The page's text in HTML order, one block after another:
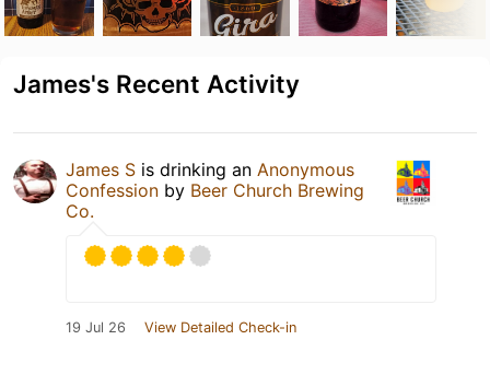
James's Recent Activity
James S is drinking an Anonymous
Confession by Beer Church Brewing
Co.
19 Jul 26 View Detailed Check-in